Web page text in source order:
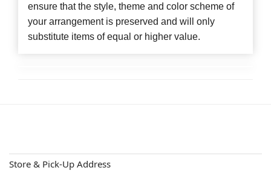
ensure that the style, theme and color scheme of
your arrangement is preserved and will only
substitute items of equal or higher value.
Store & Pick-Up Address